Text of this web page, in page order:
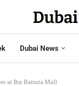
Dubai News
at Ibn Battuta Mall